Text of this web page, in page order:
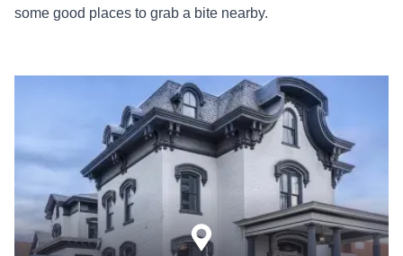
some good places to grab a bite nearby.